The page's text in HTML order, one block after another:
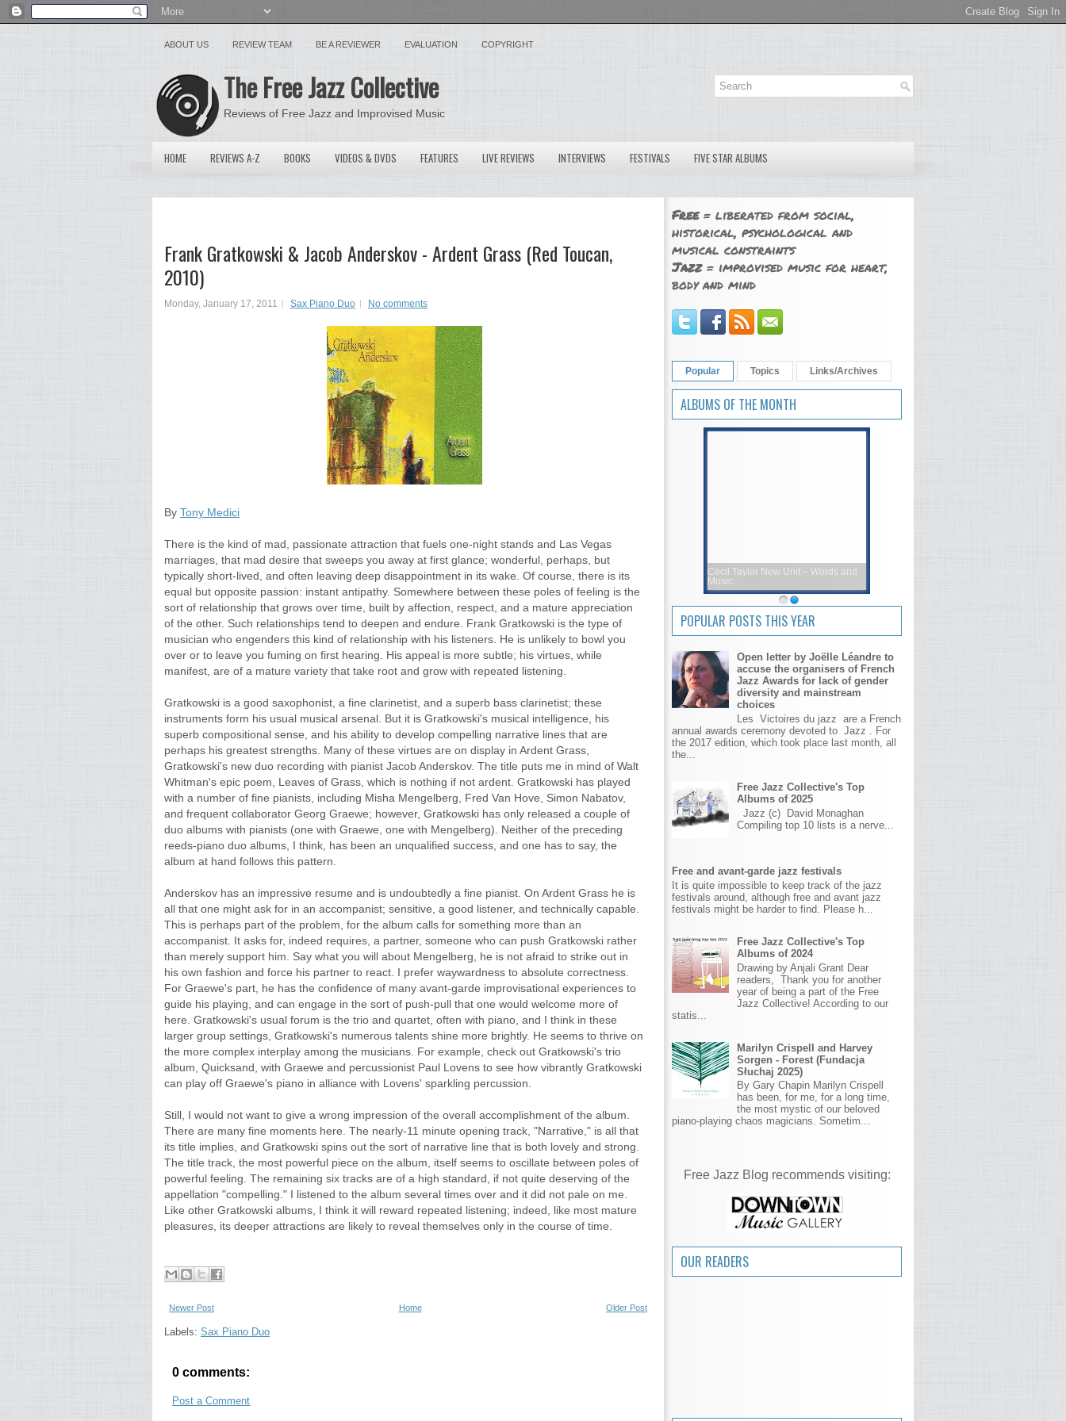
ABOUT US REVIEW TEAM BE A REVIEWER EVALUATION COPYRIGHT
The Free Jazz Collective
Reviews of Free Jazz and Improvised Music
HOME REVIEWS A-Z BOOKS VIDEOS & DVDS FEATURES LIVE REVIEWS INTERVIEWS FESTIVALS FIVE STAR ALBUMS
Frank Gratkowski & Jacob Anderskov - Ardent Grass (Red Toucan,
2010)
Monday, January 17, 2011 Sax Piano Duo No comments
By Tony Medici
There is the kind of mad, passionate attraction that fuels one-night stands and Las Vegas
marriages, that mad desire that sweeps you away at first glance; wonderful, perhaps, but
typically short-lived, and often leaving deep disappointment in its wake. Of course, there is its
equal but opposite passion: instant antipathy. Somewhere between these poles of feeling is the
sort of relationship that grows over time, built by affection, respect, and a mature appreciation
of the other. Such relationships tend to deepen and endure. Frank Gratkowski is the type of
musician who engenders this kind of relationship with his listeners. He is unlikely to bowl you
over or to leave you fuming on first hearing. His appeal is more subtle; his virtues, while
manifest, are of a mature variety that take root and grow with repeated listening.
Gratkowski is a good saxophonist, a fine clarinetist, and a superb bass clarinetist; these
instruments form his usual musical arsenal. But it is Gratkowski's musical intelligence, his
superb compositional sense, and his ability to develop compelling narrative lines that are
perhaps his greatest strengths. Many of these virtues are on display in Ardent Grass,
Gratkowski's new duo recording with pianist Jacob Anderskov. The title puts me in mind of Walt
Whitman's epic poem, Leaves of Grass, which is nothing if not ardent. Gratkowski has played
with a number of fine pianists, including Misha Mengelberg, Fred Van Hove, Simon Nabatov,
and frequent collaborator Georg Graewe; however, Gratkowski has only released a couple of
duo albums with pianists (one with Graewe, one with Mengelberg). Neither of the preceding
reeds-piano duo albums, I think, has been an unqualified success, and one has to say, the
album at hand follows this pattern.
Anderskov has an impressive resume and is undoubtedly a fine pianist. On Ardent Grass he is
all that one might ask for in an accompanist; sensitive, a good listener, and technically capable.
This is perhaps part of the problem, for the album calls for something more than an
accompanist. It asks for, indeed requires, a partner, someone who can push Gratkowski rather
than merely support him. Say what you will about Mengelberg, he is not afraid to strike out in
his own fashion and force his partner to react. I prefer waywardness to absolute correctness.
For Graewe's part, he has the confidence of many avant-garde improvisational experiences to
guide his playing, and can engage in the sort of push-pull that one would welcome more of
here. Gratkowski's usual forum is the trio and quartet, often with piano, and I think in these
larger group settings, Gratkowski's numerous talents shine more brightly. He seems to thrive on
the more complex interplay among the musicians. For example, check out Gratkowski's trio
album, Quicksand, with Graewe and percussionist Paul Lovens to see how vibrantly Gratkowski
can play off Graewe's piano in alliance with Lovens' sparkling percussion.
Still, I would not want to give a wrong impression of the overall accomplishment of the album.
There are many fine moments here. The nearly-11 minute opening track, "Narrative," is all that
its title implies, and Gratkowski spins out the sort of narrative line that is both lovely and strong.
The title track, the most powerful piece on the album, itself seems to oscillate between poles of
powerful feeling. The remaining six tracks are of a high standard, if not quite deserving of the
appellation "compelling." I listened to the album several times over and it did not pale on me.
Like other Gratkowski albums, I think it will reward repeated listening; indeed, like most mature
pleasures, its deeper attractions are likely to reveal themselves only in the course of time.
Newer Post Older Post
Home
Labels: Sax Piano Duo
0 comments:
Post a Comment
Free= liberated from social,
historical, psychological and
musical constraints
Jazz= improvised music for heart,
body and mind
Popular Topics Links/Archives
ALBUMS OF THE MONTH
Cecil Taylor New Unit – Words and
Music
POPULAR POSTS THIS YEAR
Open letter by Joëlle Léandre to
accuse the organisers of French
Jazz Awards for lack of gender
diversity and mainstream
choices
Les Victoires du jazz are a French
annual awards ceremony devoted to Jazz . For
the 2017 edition, which took place last month, all
the...
Free Jazz Collective's Top
Albums of 2025
Jazz (c) David Monaghan
Compiling top 10 lists is a nerve...
Free and avant-garde jazz festivals
It is quite impossible to keep track of the jazz
festivals around, although free and avant jazz
festivals might be harder to find. Please h...
Free Jazz Collective's Top
Albums of 2024
Drawing by Anjali Grant Dear
readers, Thank you for another
year of being a part of the Free
Jazz Collective! According to our
statis...
Marilyn Crispell and Harvey
Sorgen - Forest (Fundacja
Słuchaj 2025)
By Gary Chapin Marilyn Crispell
has been, for me, for a long time,
the most mystic of our beloved
piano-playing chaos magicians. Sometim...
Free Jazz Blog recommends visiting:
OUR READERS